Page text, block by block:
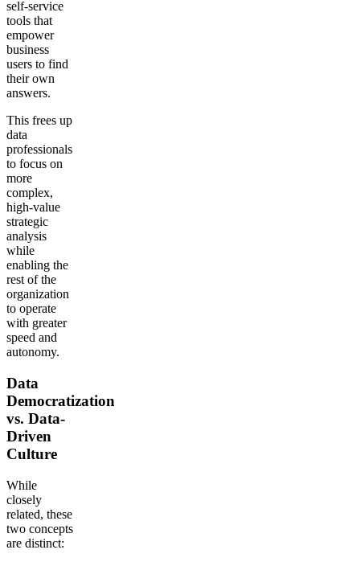
self-service
tools that
empower
business
users to find
their own
answers.
This frees up
data
professionals
to focus on
more
complex,
high-value
strategic
analysis
while
enabling the
rest of the
organization
to operate
with greater
speed and
autonomy.
Data
Democratization
vs. Data-
Driven
Culture
While
closely
related, these
two concepts
are distinct: